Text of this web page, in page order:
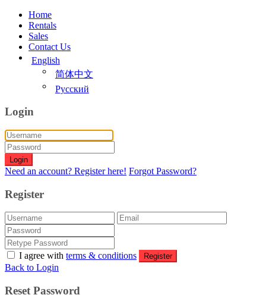
Home
Rentals
Sales
Contact Us
English
简体中文
Русский
Login
Login
Need an account? Register here! Forgot Password?
Register
I agree with terms & conditions Register
Back to Login
Reset Password